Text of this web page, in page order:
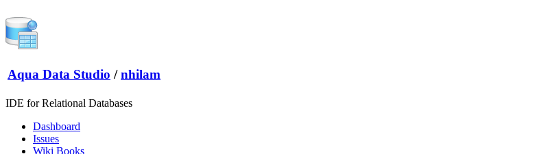
Aqua Data Studio / nhilam
IDE for Relational Databases
Dashboard
Issues
Wiki Books